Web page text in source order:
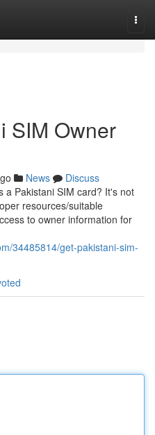
SIM Owner
News
Discuss
a Pakistani SIM card? It's not
resources/suitable
to owner information for
34485814/get-pakistani-sim-